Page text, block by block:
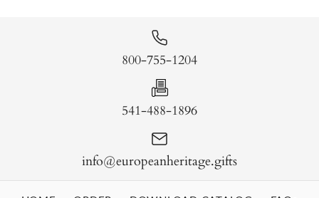
800-755-1204
541-488-1896
info@europeanheritage.gifts